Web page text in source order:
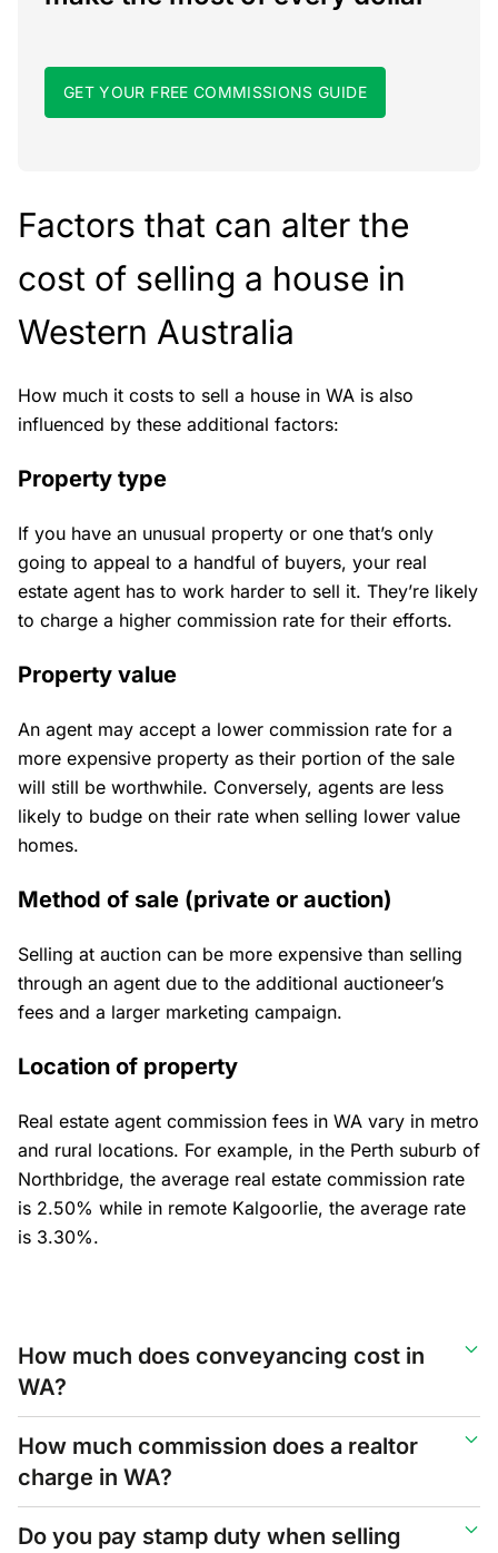
GET YOUR FREE COMMISSIONS GUIDE
Factors that can alter the
cost of selling a house in
Western Australia
How much it costs to sell a house in WA is also
influenced by these additional factors:
Property type
If you have an unusual property or one that’s only
going to appeal to a handful of buyers, your real
estate agent has to work harder to sell it. They’re likely
to charge a higher commission rate for their efforts.
Property value
An agent may accept a lower commission rate for a
more expensive property as their portion of the sale
will still be worthwhile. Conversely, agents are less
likely to budge on their rate when selling lower value
homes.
Method of sale (private or auction)
Selling at auction can be more expensive than selling
through an agent due to the additional auctioneer’s
fees and a larger marketing campaign.
Location of property
Real estate agent commission fees in WA vary in metro
and rural locations. For example, in the Perth suburb of
Northbridge, the average real estate commission rate
is 2.50% while in remote Kalgoorlie, the average rate
is 3.30%.
How much does conveyancing cost in
WA?
How much commission does a realtor
charge in WA?
Do you pay stamp duty when selling